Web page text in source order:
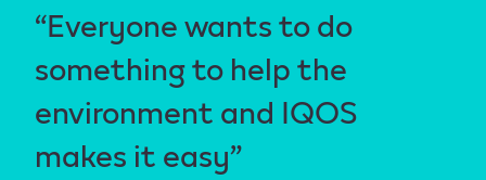
“Everyone wants to do
something to help the
environment and IQOS
makes it easy”